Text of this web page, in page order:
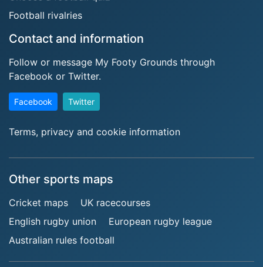
Football rivalries
Contact and information
Follow or message My Footy Grounds through
Facebook or Twitter.
Facebook Twitter
Terms, privacy and cookie information
Other sports maps
Cricket maps
UK racecourses
English rugby union
European rugby league
Australian rules football